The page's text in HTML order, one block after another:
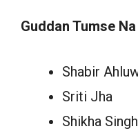
Guddan Tumse
Shabir
Sriti Jha
Shikha Singh